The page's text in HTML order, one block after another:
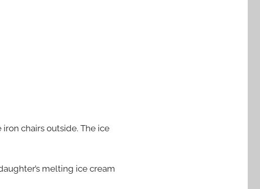
chairs outside. The ice
melting ice cream